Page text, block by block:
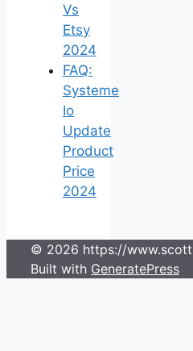
Vs
Etsy
2024
FAQ:
Systeme
Io
Update
Product
Price
2024
© 2026 https://
Built with GeneratePress